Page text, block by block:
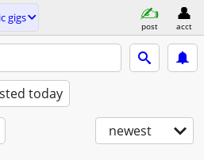
gigs
post acct
today
newest